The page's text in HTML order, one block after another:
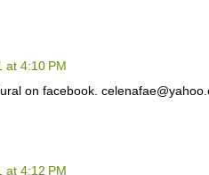
at 4:10 PM
on facebook.
at 4:12 PM